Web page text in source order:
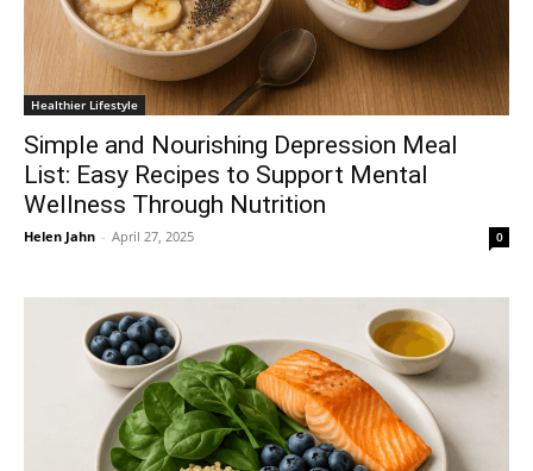
Healthier Lifestyle
Simple and Nourishing Depression Meal
List: Easy Recipes to Support Mental
Wellness Through Nutrition
Helen Jahn - April 27, 2025 0